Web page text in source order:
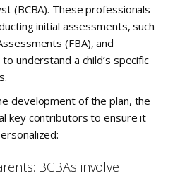
(BCBA). These professionals
initial assessments, such
(FBA), and
understand a child’s specific
development of the plan, the
key contributors to ensure it
BCBAs involve